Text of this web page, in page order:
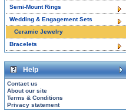
Semi-Mount Rings
Wedding & Engagement Sets
Ceramic Jewelry
Bracelets
Help
Contact us
About our site
Terms & Conditions
Privacy statement